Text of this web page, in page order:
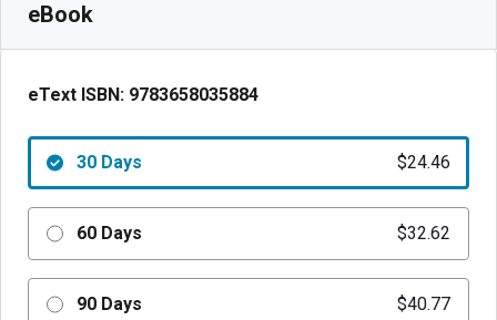
eBook
eText ISBN: 9783658035884
30 Days $24.46
60 Days $32.62
90 Days $40.77